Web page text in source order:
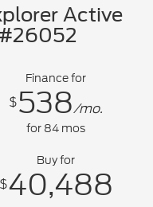
Active
Finance for
$538/mo.
for 84 mos
Buy for
$40,488